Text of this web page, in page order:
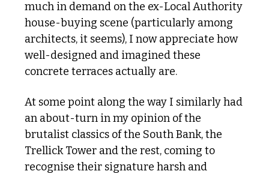
much in demand on the ex-Local Authority
house-buying scene (particularly among
architects, it seems), I now appreciate how
well-designed and imagined these
concrete terraces actually are.
At some point along the way I similarly had
an about-turn in my opinion of the
brutalist classics of the South Bank, the
Trellick Tower and the rest, coming to
recognise their signature harsh and